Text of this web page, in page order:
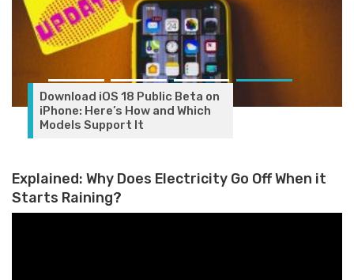
Download iOS 18 Public Beta on
iPhone: Here’s How and Which
Models Support It
Explained: Why Does Electricity Go Off When it
Starts Raining?